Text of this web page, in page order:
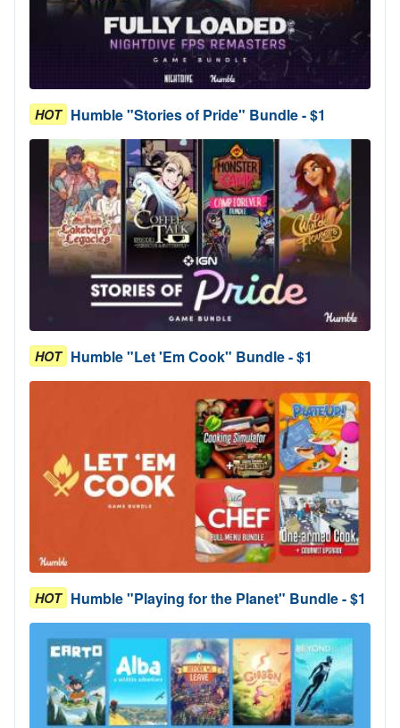
HOT Humble "Stories of Pride" Bundle - $1
HOT Humble "Let 'Em Cook" Bundle - $1
HOT Humble "Playing for the Planet" Bundle - $1